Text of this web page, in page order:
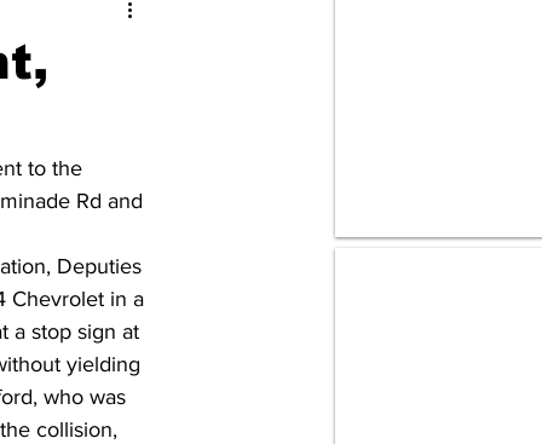
to the
Rd and
Deputies
Chevrolet in a
a stop sign at
yielding
who was
collision,